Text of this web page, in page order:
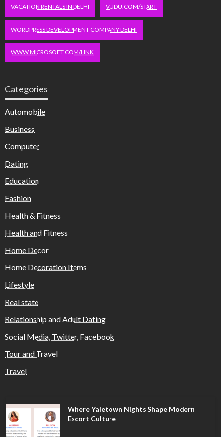
VACATION RENTALS IN DELHI VUDU.COM/START
WORDPRESS DEVELOPMENT COMPANY DELHI
WWW.MICROSOFT.COM/LINK
Categories
Automobile
Business
Computer
Dating
Education
Fashion
Health & Fitness
Health and Fitness
Home Decor
Home Decoration Items
Lifestyle
Real state
Relationship and Adult Dating
Social Media, Twitter, Facebook
Tour and Travel
Travel
Where Yaletown Nights Shape Modern
Escort Culture